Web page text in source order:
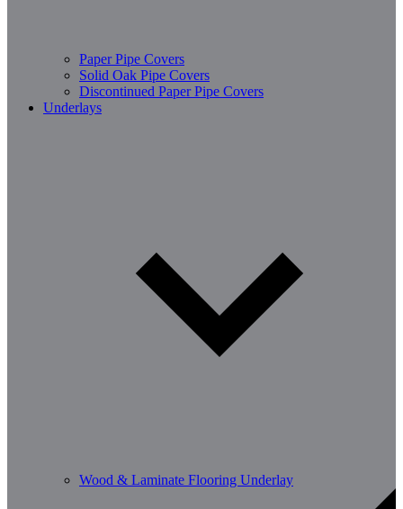
Paper Pipe Covers
Solid Oak Pipe Covers
Discontinued Paper Pipe Covers
Underlays
Wood & Laminate Flooring Underlay